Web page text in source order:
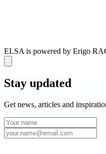
ELSA is powered by Erigo
Stay updated
Get news, articles and